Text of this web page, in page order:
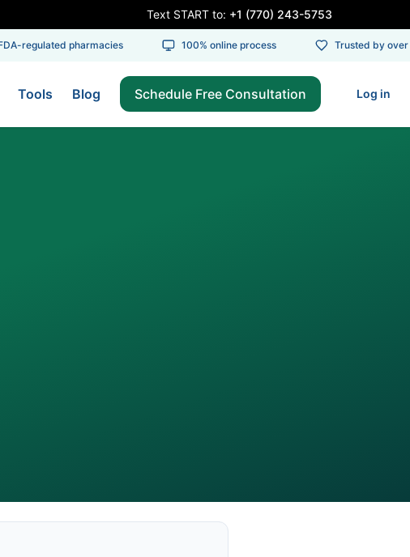
Text START to: +1 (770) 243-5753
regulated pharmacies 100% online process Trusted by over
Tools Blog Schedule Free Consultation Log in